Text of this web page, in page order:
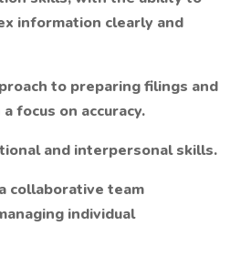
information clearly and
to preparing filings and
focus on accuracy.
and interpersonal skills.
collaborative team
individual